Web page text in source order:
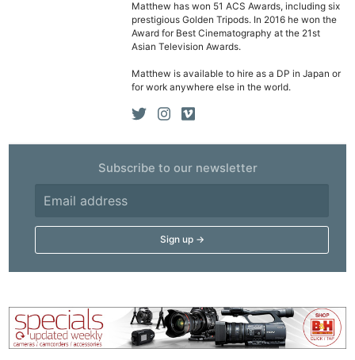
Matthew has won 51 ACS Awards, including six
prestigious Golden Tripods. In 2016 he won the
Award for Best Cinematography at the 21st
Asian Television Awards.
Matthew is available to hire as a DP in Japan or
for work anywhere else in the world.
Subscribe to our newsletter